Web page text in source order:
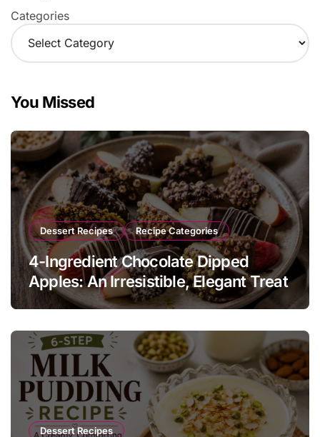
Categories
You Missed
Dessert Recipes Recipe Categories
4-Ingredient Chocolate Dipped
Apples: An Irresistible, Elegant Treat
Dessert Recipes